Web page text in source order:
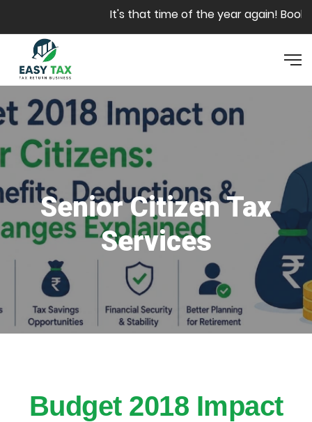
Skip to main contentIt's that time of the year again! Book
Senior Citizen Tax
Services
Budget 2018 Impact